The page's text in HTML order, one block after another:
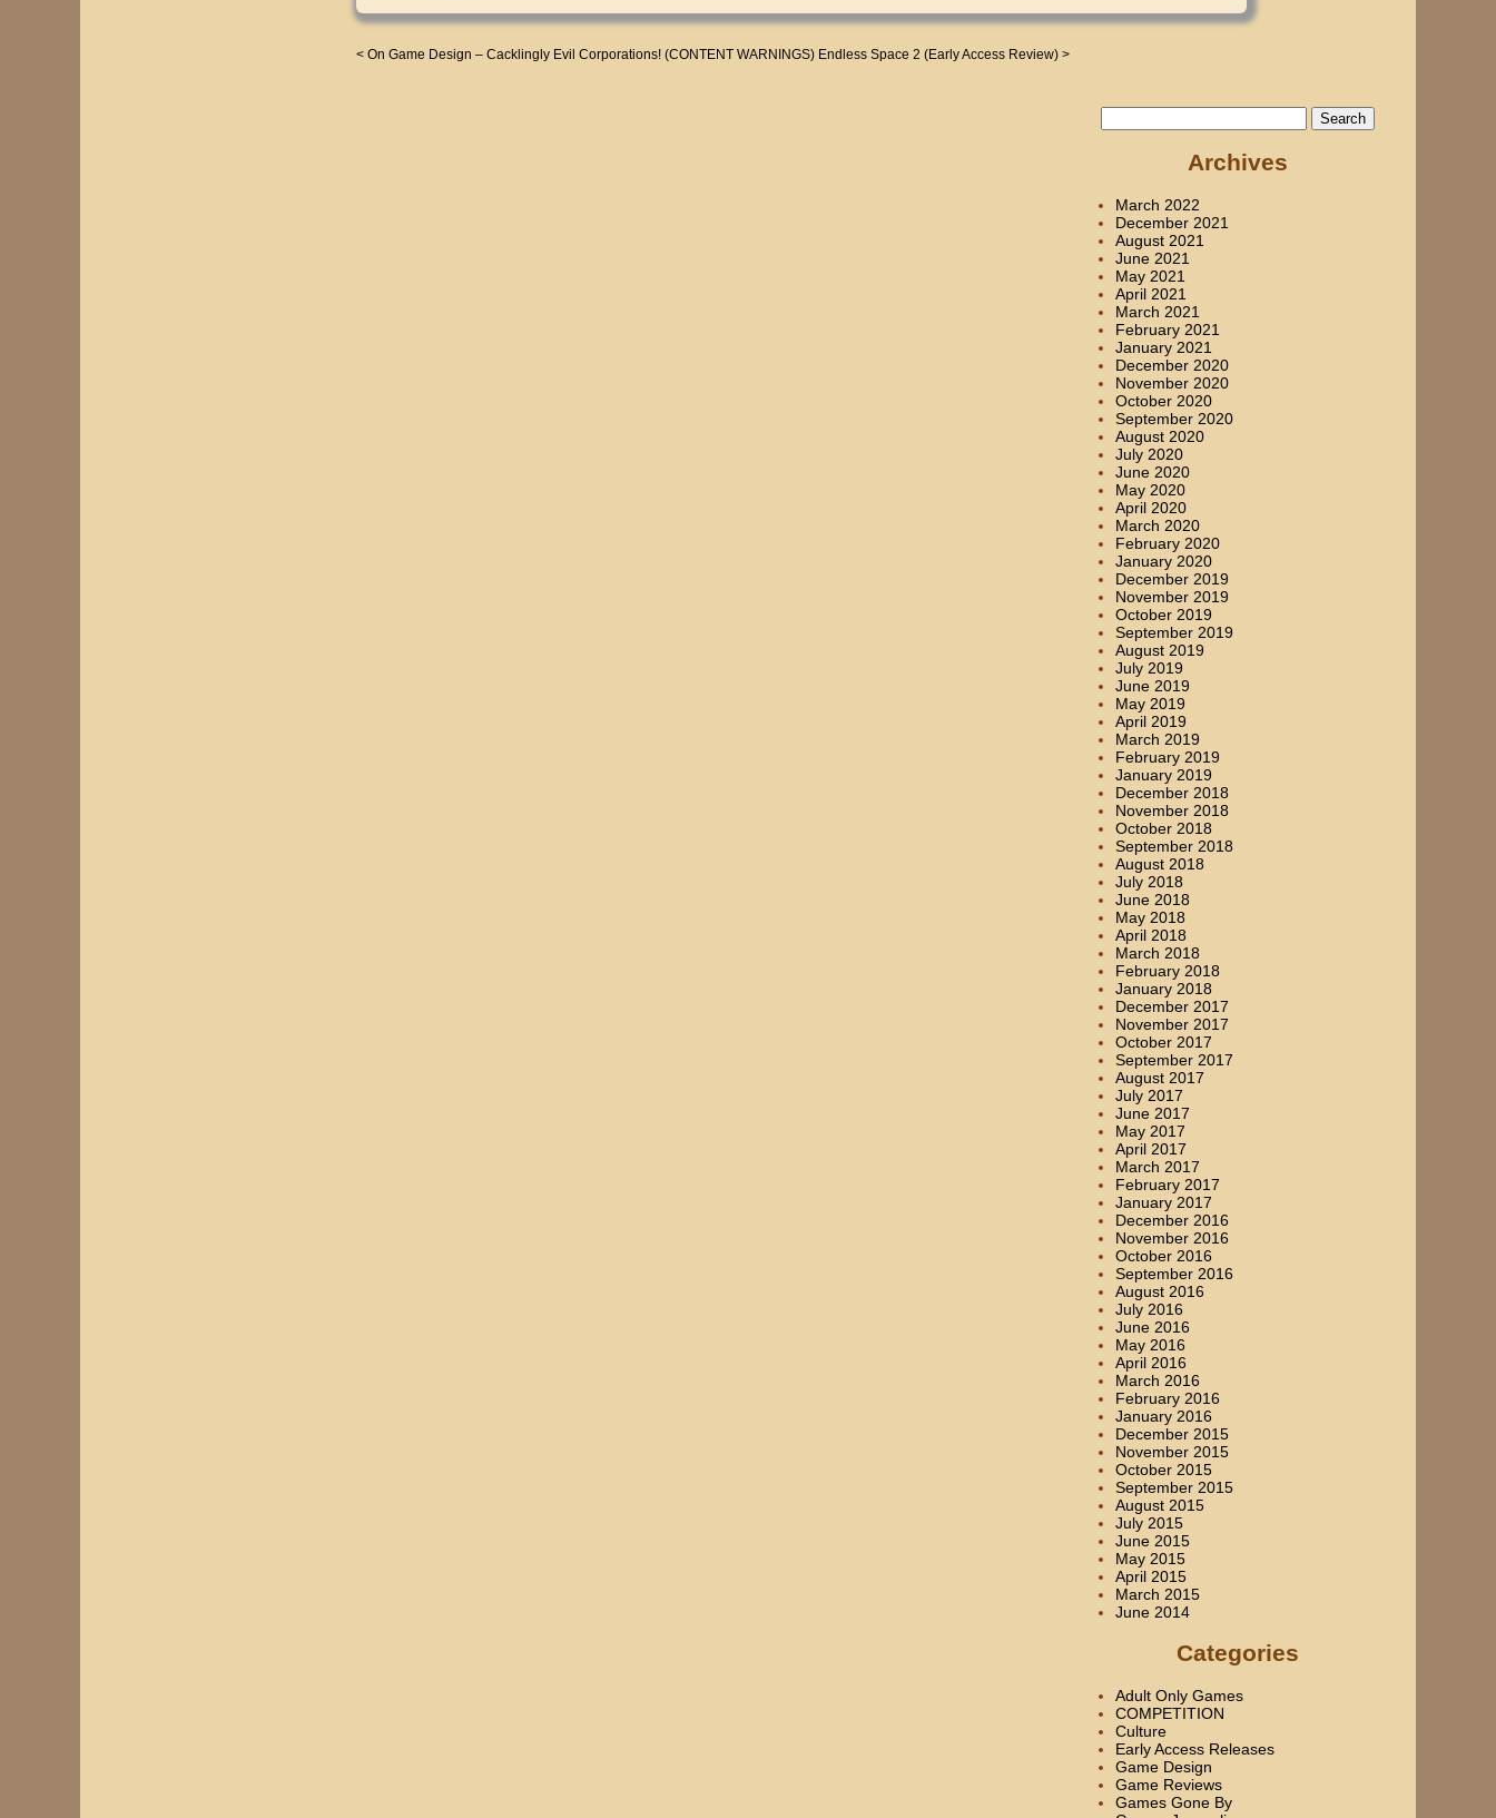
< On Game Design – Cacklingly Evil Corporations! (CONTENT WARNINGS) Endless Space 2 (Early Access Review) >
for:
Archives
March 2022
December 2021
August 2021
June 2021
May 2021
April 2021
March 2021
February 2021
January 2021
December 2020
November 2020
October 2020
September 2020
August 2020
July 2020
June 2020
May 2020
April 2020
March 2020
February 2020
January 2020
December 2019
November 2019
October 2019
September 2019
August 2019
July 2019
June 2019
May 2019
April 2019
March 2019
February 2019
January 2019
December 2018
November 2018
October 2018
September 2018
August 2018
July 2018
June 2018
May 2018
April 2018
March 2018
February 2018
January 2018
December 2017
November 2017
October 2017
September 2017
August 2017
July 2017
June 2017
May 2017
April 2017
March 2017
February 2017
January 2017
December 2016
November 2016
October 2016
September 2016
August 2016
July 2016
June 2016
May 2016
April 2016
March 2016
February 2016
January 2016
December 2015
November 2015
October 2015
September 2015
August 2015
July 2015
June 2015
May 2015
April 2015
March 2015
June 2014
Categories
Adult Only Games
COMPETITION
Culture
Early Access Releases
Game Design
Game Reviews
Games Gone By